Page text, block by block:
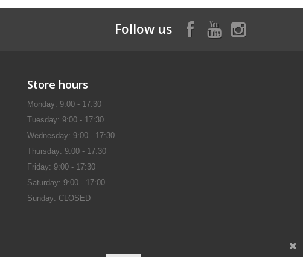
Follow us
Store hours
Monday: 9:00 - 17:30
Tuesday: 9:00 - 17:30
Wednesday: 9:00 - 17:30
Thursday: 9:00 - 17:30
Friday: 9:00 - 17:30
Saturday: 9:00 - 17:00
Sunday: CLOSED